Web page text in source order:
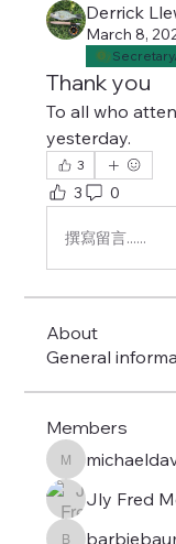
Derrick
March 8,
Thank you
To all who
yesterday.
3
3 0
撰寫留言......
About
General
Members
Jly Fred